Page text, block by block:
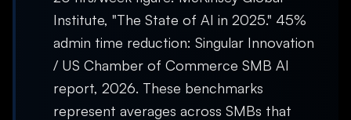
Institute, "The State of AI in 2025." 45%
admin time reduction: Singular Innovation
/ US Chamber of Commerce SMB AI
report, 2026. These benchmarks
represent averages across SMBs that